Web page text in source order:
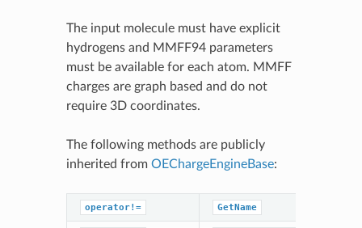
The input molecule must have explicit
hydrogens and MMFF94 parameters
must be available for each atom. MMFF
charges are graph based and do not
require 3D coordinates.
The following methods are publicly
inherited from OEChargeEngineBase:
operator!= GetName